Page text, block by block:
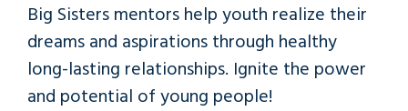
Big Sisters mentors help youth realize their
dreams and aspirations through healthy
long-lasting relationships. Ignite the power
and potential of young people!